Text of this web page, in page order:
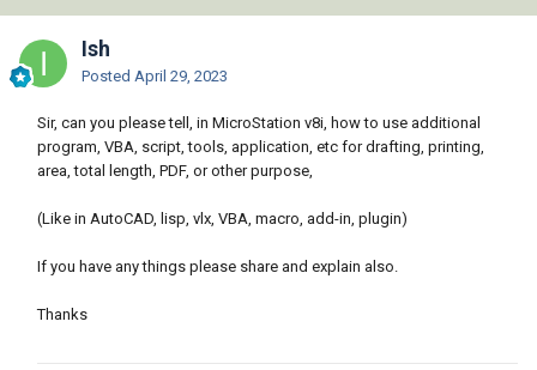
Ish
Posted April 29, 2023
Sir, can you please tell, in MicroStation v8i, how to use additional
program, VBA, script, tools, application, etc for drafting, printing,
area, total length, PDF, or other purpose,
(Like in AutoCAD, lisp, vlx, VBA, macro, add-in, plugin)
If you have any things please share and explain also.
Thanks